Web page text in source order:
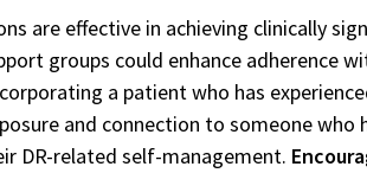
are effective in achieving clinically
groups could enhance adherence
a patient who has
and connection to someone who
DR-related self-management.